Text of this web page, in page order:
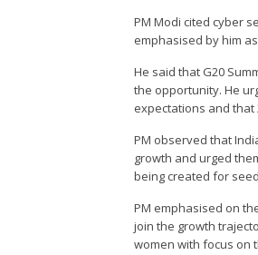
PM Modi cited cyber
emphasised by him
He said that G20
the opportunity. He
expectations and that
PM observed that
growth and urged
being created for
PM emphasised on
join the growth
women with focus on